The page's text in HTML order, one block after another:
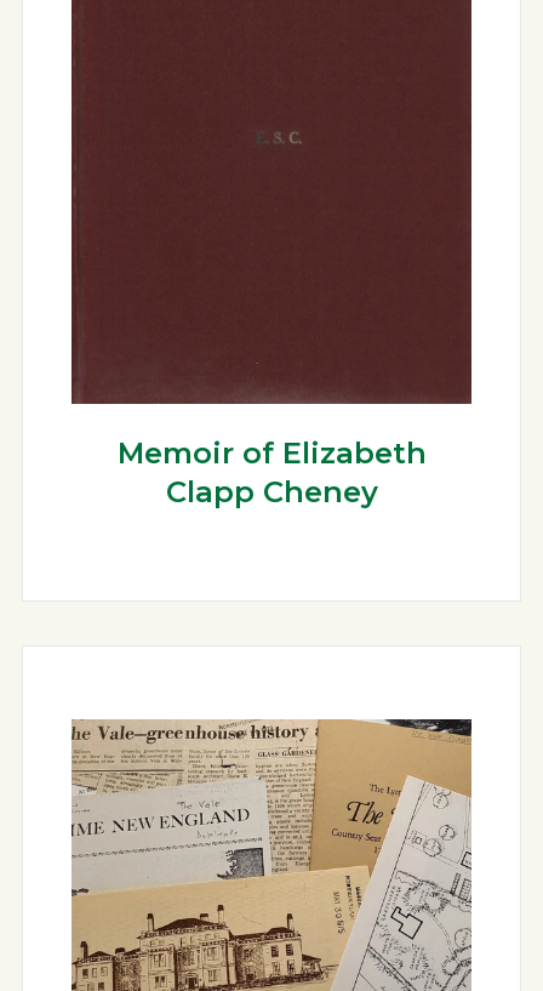
Memoir of Elizabeth
Clapp Cheney